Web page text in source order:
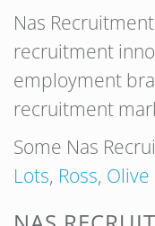
Nas
recruitment
employment
recruitment
Some Nas
Lots, Ross, Olive